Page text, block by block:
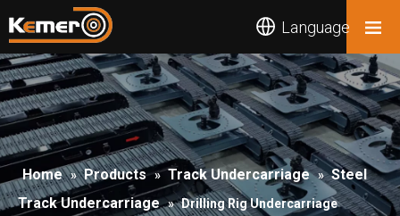
Language
Home » Products » Track Undercarriage » Steel
Track Undercarriage » Drilling Rig Undercarriage